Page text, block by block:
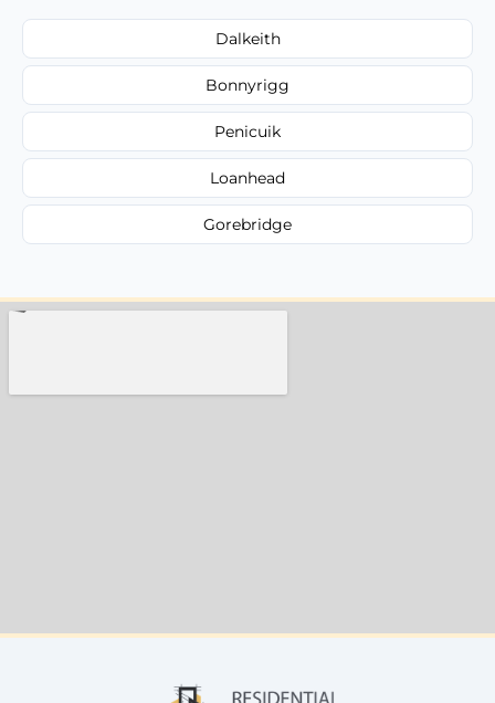
Dalkeith
Bonnyrigg
Penicuik
Loanhead
Gorebridge